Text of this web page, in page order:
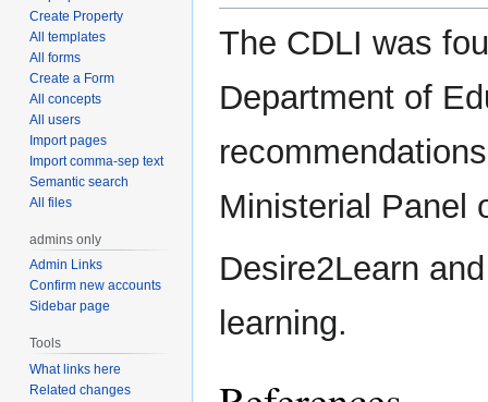
The CDLI was
Department of
Ministerial Panel
Desire2Learn
learning.
Create Property
All templates
All forms
Create a Form
All concepts
All users
Import pages
Import comma-sep text
Semantic search
All files
admins only
Admin Links
Confirm new accounts
Sidebar page
Tools
What links here
Related changes